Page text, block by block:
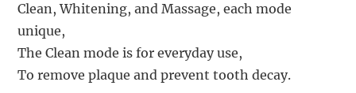
Clean, Whitening, and Massage, each mode
unique,
The Clean mode is for everyday use,
To remove plaque and prevent tooth decay.